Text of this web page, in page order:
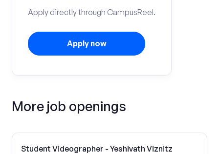
Apply directly through CampusReel.
Apply now
More job openings
Student Videographer - Yeshivath Viznitz